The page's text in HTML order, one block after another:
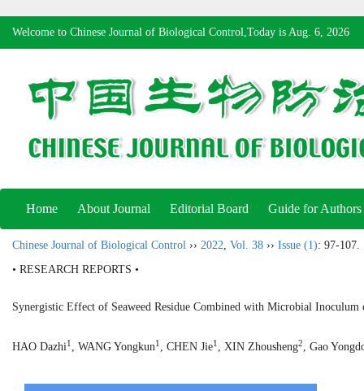
Welcome to Chinese Journal of Biological Control,Today is Aug. 6, 2026
Home About Journal Editorial Board Guide for Authors
Chinese Journal of Biological Control ›› 2022, Vol. 38 ›› Issue (1): 97-107.
• RESEARCH REPORTS •
Synergistic Effect of Seaweed Residue Combined with Microbial Inoculum
HAO Dazhi1 , WANG Yongkun1 , CHEN Jie1 , XIN Zhousheng2, Gao